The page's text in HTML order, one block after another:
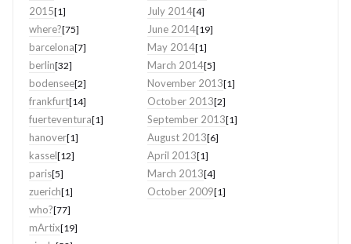
2015[1]
where?[75]
barcelona[7]
berlin[32]
bodensee[2]
frankfurt[14]
fuerteventura[1]
hanover[1]
kassel[12]
paris[5]
zuerich[1]
who?[77]
mArtix[19]
July 2014[4]
June 2014[19]
May 2014[1]
March 2014[5]
November 2013[1]
October 2013[2]
September 2013[1]
August 2013[6]
April 2013[1]
March 2013[4]
October 2009[1]